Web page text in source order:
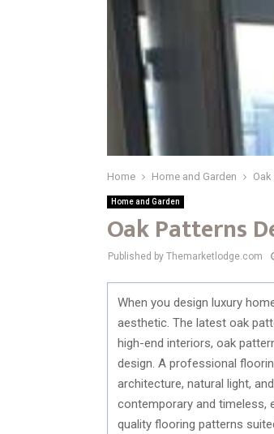
Home Home and Garden
Home and Garden
Oak Patterns
Published by Themarketlodge.com
When you design luxury
aesthetic. The latest oak
high-end interiors, oak
design. A professional
architecture, natural light,
contemporary and timeless,
quality flooring patterns